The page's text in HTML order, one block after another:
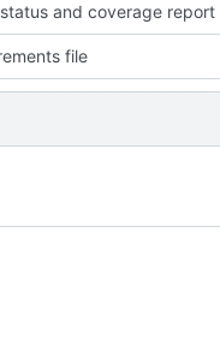
and coverage
file